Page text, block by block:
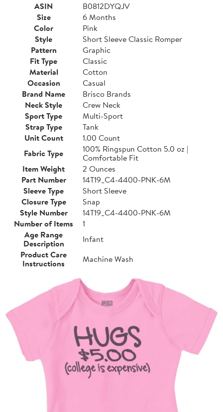
ASIN
B0812DYQJV
Size
6 Months
Color
Pink
Style
Short Sleeve Classic Romper
Pattern
Graphic
Fit Type
Classic
Material
Cotton
Occasion
Casual
Brand Name
Brisco Brands
Neck Style
Crew Neck
Sport Type
Multi-Sport
Strap Type
Tank
Unit Count
1.00 Count
Fabric Type
100% Ringspun Cotton 5.0 oz |
Comfortable Fit
Item Weight
2 Ounces
Part Number
14T19_C4-4400-PNK-6M
Sleeve Type
Short Sleeve
Closure Type
Snap
Style Number
14T19_C4-4400-PNK-6M
Number of Items
1
Age Range
Description
Infant
Product Care
Instructions
Machine Wash